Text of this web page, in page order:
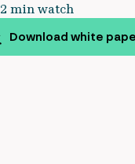
2 min watch
Download white